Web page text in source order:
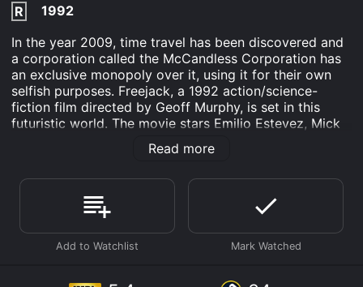
R
1992
In the year 2009, time travel has been discovered and
a corporation called the McCandless Corporation has
an exclusive monopoly over it, using it for their own
selfish purposes. Freejack, a 1992 action/science-
fiction film directed by Geoff Murphy, is set in this
futuristic world. The movie stars Emilio Estevez, Mick
Jagger, and Rene Russo.
in a crash, revealing that Estevezâs character, Alex
Furlong, is a famous race car driver. At the same time,
a group of time travelers attempts to kidnap him right
before the accident. They are working for a wealthy
businessman named McCandless, who intends to
wakes up in the year 2009, after being cryogenically
Read more